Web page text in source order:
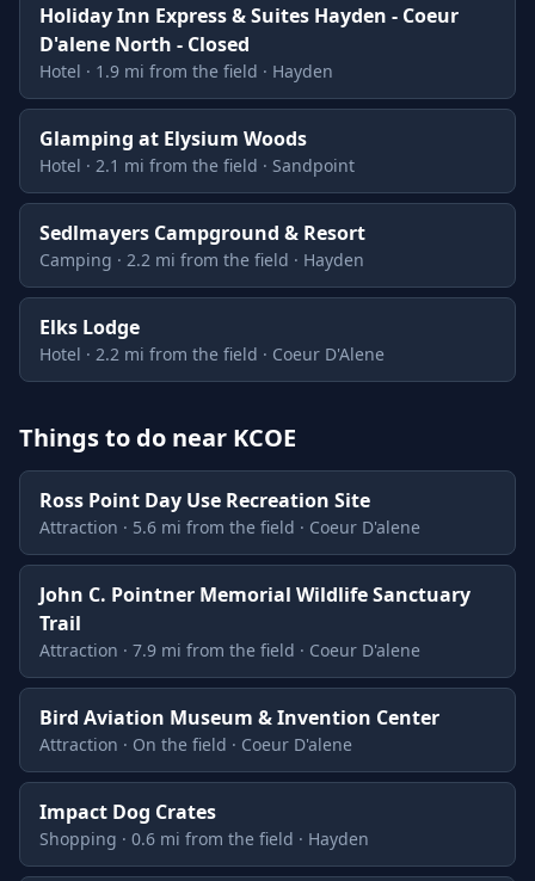
Holiday Inn Express & Suites Hayden - Coeur
D'alene North - Closed
Hotel · 1.9 mi from the field · Hayden
Glamping at Elysium Woods
Hotel · 2.1 mi from the field · Sandpoint
Sedlmayers Campground & Resort
Camping · 2.2 mi from the field · Hayden
Elks Lodge
Hotel · 2.2 mi from the field · Coeur D'Alene
Things to do near KCOE
Ross Point Day Use Recreation Site
Attraction · 5.6 mi from the field · Coeur D'alene
John C. Pointner Memorial Wildlife Sanctuary
Trail
Attraction · 7.9 mi from the field · Coeur D'alene
Bird Aviation Museum & Invention Center
Attraction · On the field · Coeur D'alene
Impact Dog Crates
Shopping · 0.6 mi from the field · Hayden